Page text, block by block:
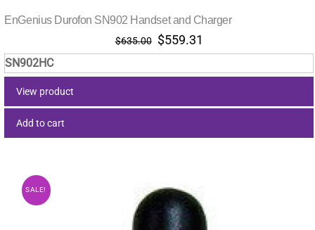
EnGenius Durofon SN902 Handset and Charger
$635.00 Original
price
was:
$559.31
price
is:
SN902HC
View product
Add to cart
SALE!